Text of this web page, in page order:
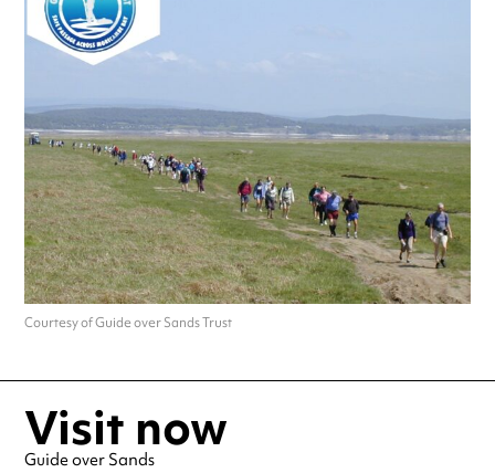
Courtesy of Guide over Sands Trust
Visit now
Guide over Sands